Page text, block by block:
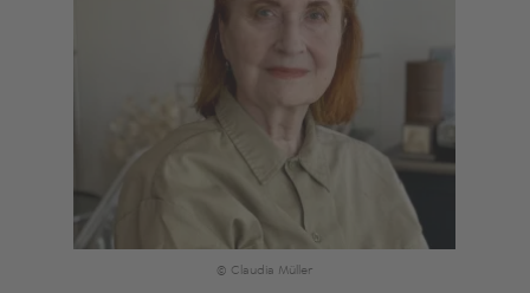
© Claudia Müller